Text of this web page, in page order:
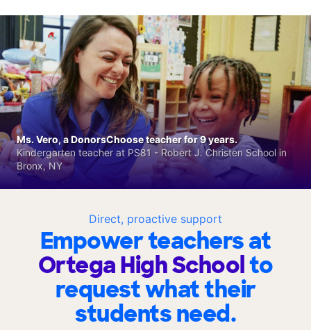
Direct, proactive support
Empower teachers at
Ortega High Schoolto
request what their
students need.
Ms. Vero, a DonorsChoose teacher for 9 years.
Kindergarten teacher at PS81 - Robert J. Christen School in
Bronx, NY